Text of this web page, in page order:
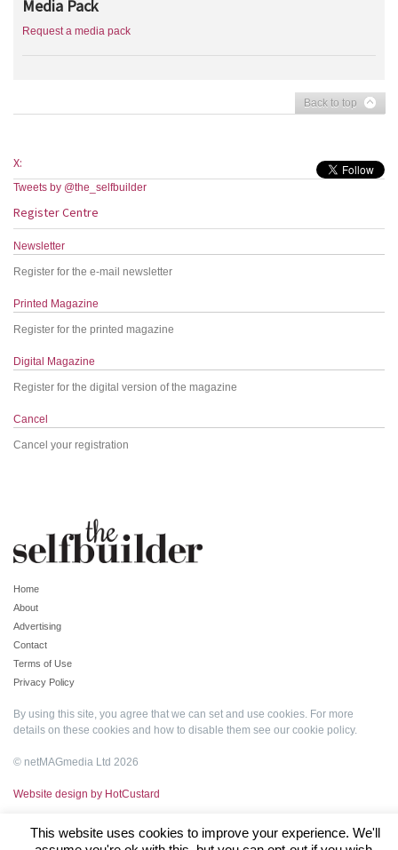
Media Pack
Request a media pack
Back to top
X:
Tweets by @the_selfbuilder
Register Centre
Newsletter
Register for the e-mail newsletter
Printed Magazine
Register for the printed magazine
Digital Magazine
Register for the digital version of the magazine
Cancel
Cancel your registration
Home
About
Advertising
Contact
Terms of Use
Privacy Policy
By using this site, you agree that we can set and use cookies. For more
details on these cookies and how to disable them see our cookie policy.
© netMAGmedia Ltd 2026
Website design by HotCustard
This website uses cookies to improve your experience. We'll